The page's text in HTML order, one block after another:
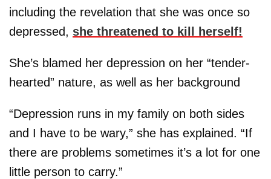
including the revelation that she was once so
depressed, she threatened to kill herself!
She’s blamed her depression on her “tender-
hearted” nature, as well as her background
“Depression runs in my family on both sides
and I have to be wary,” she has explained. “If
there are problems sometimes it’s a lot for one
little person to carry.”